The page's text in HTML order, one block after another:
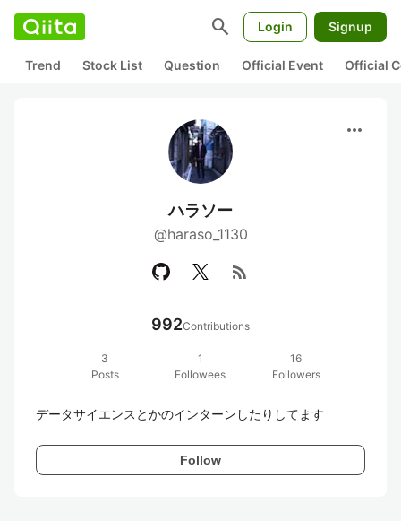
search Login Signup
Trend Stock List Question Official Event Official
more_horiz
ハラソー
@haraso_1130
rss_feed
992Contributions
3
Posts
1
Followees
16
Followers
データサイエンスとかのインターンしたりしてます
Follow